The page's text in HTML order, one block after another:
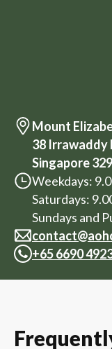
Mount
38 Irrawaddy
Singapore
Weekdays:
Saturdays:
Sundays and
+65 6690